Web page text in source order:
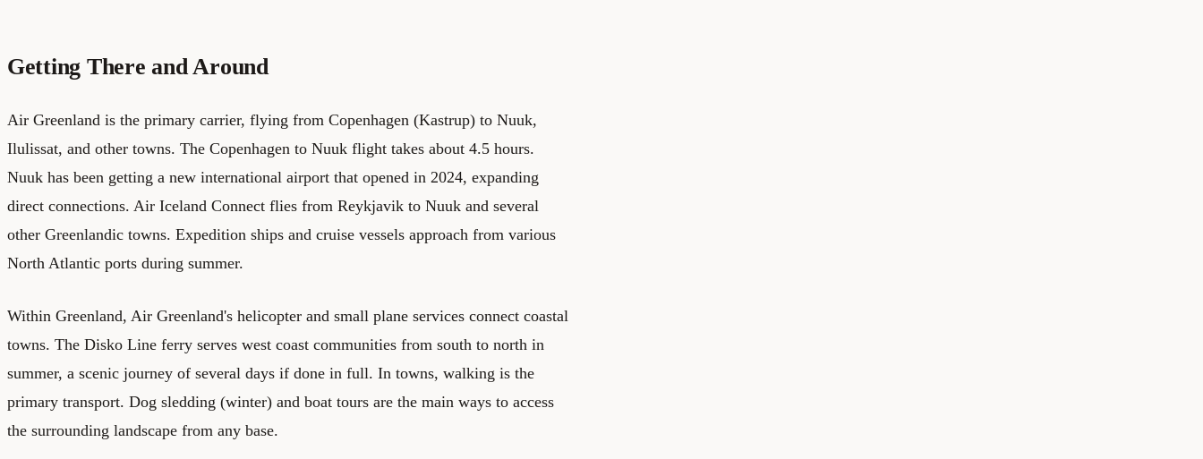
Getting There and Around
Air Greenland is the primary carrier, flying from Copenhagen (Kastrup) to Nuuk,
Ilulissat, and other towns. The Copenhagen to Nuuk flight takes about 4.5 hours.
Nuuk has been getting a new international airport that opened in 2024, expanding
direct connections. Air Iceland Connect flies from Reykjavik to Nuuk and several
other Greenlandic towns. Expedition ships and cruise vessels approach from various
North Atlantic ports during summer.
Within Greenland, Air Greenland's helicopter and small plane services connect coastal
towns. The Disko Line ferry serves west coast communities from south to north in
summer, a scenic journey of several days if done in full. In towns, walking is the
primary transport. Dog sledding (winter) and boat tours are the main ways to access
the surrounding landscape from any base.